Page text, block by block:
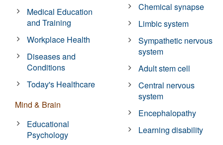
Medical Education
and Training
Workplace Health
Diseases and
Conditions
Today's Healthcare
Mind & Brain
Educational
Psychology
Chemical synapse
Limbic system
Sympathetic nervous
system
Adult stem cell
Central nervous
system
Encephalopathy
Learning disability